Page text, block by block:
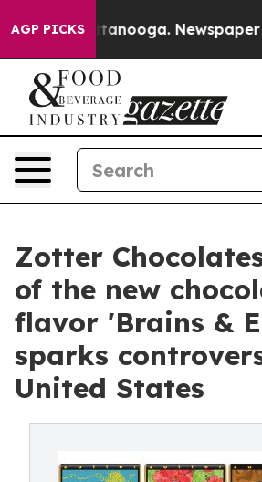
AGP PICKS
Chattanooga. Newspaper
Zotter
of the new
flavor 'Brains &
sparks
United States